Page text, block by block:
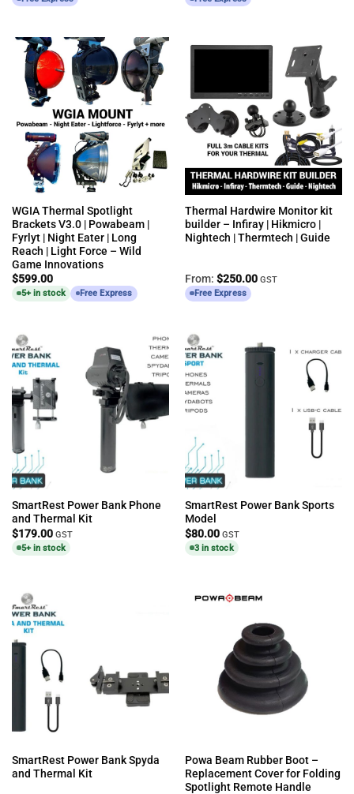
WGIA Thermal Spotlight
Brackets V3.0 | Powabeam |
Fyrlyt | Night Eater | Long
Reach | Light Force – Wild
Game Innovations
$599.00
5+ in stock Free Express
Thermal Hardwire Monitor kit
builder – Infiray | Hikmicro |
Nightech | Thermtech | Guide
From: $250.00 GST
Free Express
SmartRest Power Bank Phone
and Thermal Kit
$179.00 GST
5+ in stock
SmartRest Power Bank Sports
Model
$80.00 GST
3 in stock
SmartRest Power Bank Spyda
and Thermal Kit
Powa Beam Rubber Boot –
Replacement Cover for Folding
Spotlight Remote Handle